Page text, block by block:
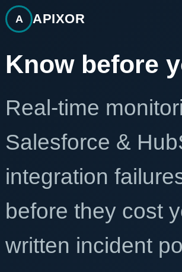
A APIXOR
Know before
Real-time
Salesforce &
integration
before they cost
written incident